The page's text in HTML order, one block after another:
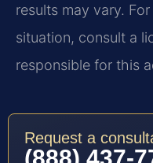
results may vary.
situation, consult a
responsible for this
Request a